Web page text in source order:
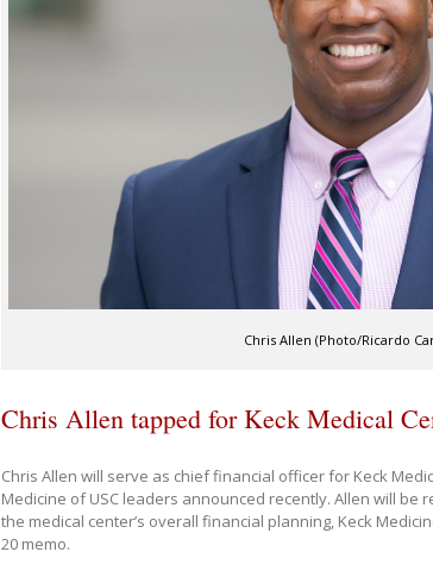
Chris Allen (Photo/Ricardo
Chris Allen tapped for Keck Medical
Chris Allen will serve as chief financial officer for Keck
Medicine of USC leaders announced recently. Allen will
the medical center’s overall financial planning, Keck
20 memo.